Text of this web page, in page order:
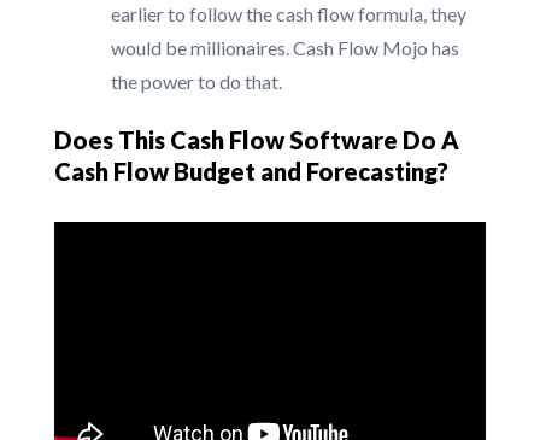
earlier to follow the cash flow formula, they
would be millionaires. Cash Flow Mojo has
the power to do that.
Does This Cash Flow Software Do A
Cash Flow Budget and Forecasting?